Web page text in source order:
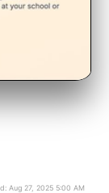
Aug 27, 2025 5:00 AM